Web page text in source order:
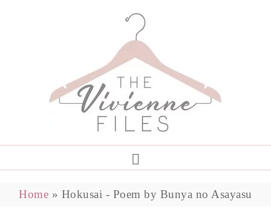
Home » Hokusai - Poem by Bunya no Asayasu